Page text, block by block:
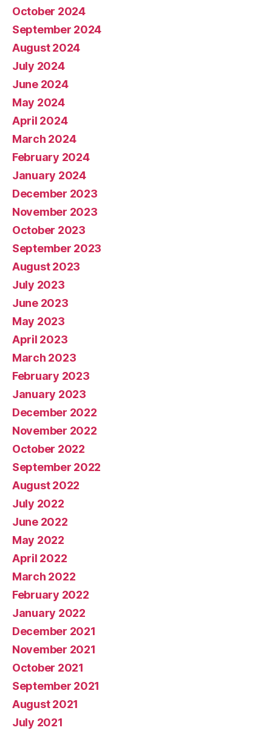
October 2024
September 2024
August 2024
July 2024
June 2024
May 2024
April 2024
March 2024
February 2024
January 2024
December 2023
November 2023
October 2023
September 2023
August 2023
July 2023
June 2023
May 2023
April 2023
March 2023
February 2023
January 2023
December 2022
November 2022
October 2022
September 2022
August 2022
July 2022
June 2022
May 2022
April 2022
March 2022
February 2022
January 2022
December 2021
November 2021
October 2021
September 2021
August 2021
July 2021